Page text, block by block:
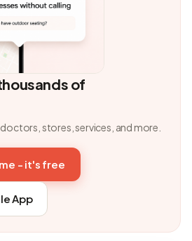
of
stores, services, and more.
- it's free
App